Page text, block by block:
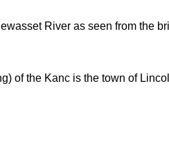
River as seen from the
of the Kanc is the town of